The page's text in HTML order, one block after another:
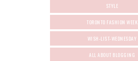
STYLE
TORONTO FASHION WEEK
WISH-LIST-WEDNESDAY
ALL ABOUT BLOGGING